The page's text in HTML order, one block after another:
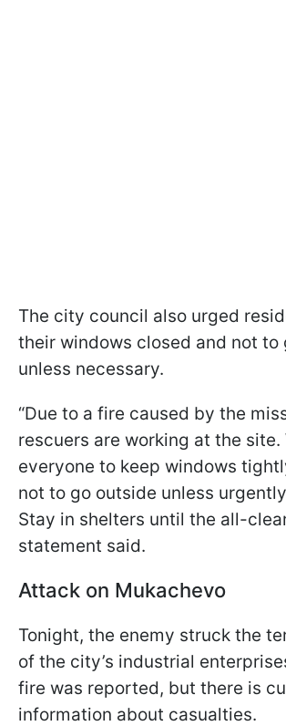
The city council also urged
their windows closed and not to
unless necessary.
“Due to a fire caused by the
rescuers are working at the site.
everyone to keep windows
not to go outside unless
Stay in shelters until the all-
statement said.
Attack on Mukachevo
Tonight, the enemy struck the
of the city’s industrial
fire was reported, but there is
information about casualties.